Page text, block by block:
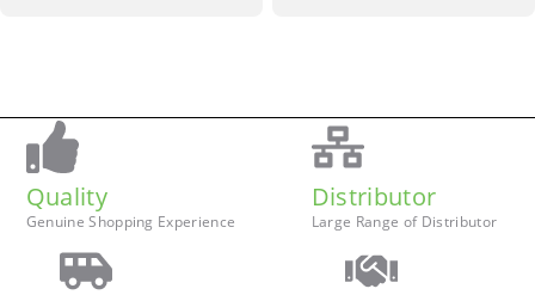
Quality
Genuine Shopping Experience
Distributor
Large Range of Distributor